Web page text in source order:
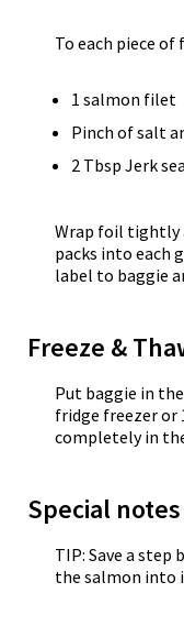
To each piece
1 salmon filet
Pinch of salt
2 Tbsp Jerk
Wrap foil tightly
packs into each
label to baggie
Freeze &
Put baggie in
fridge freezer or
completely in
Special notes
TIP: Save a step
the salmon into